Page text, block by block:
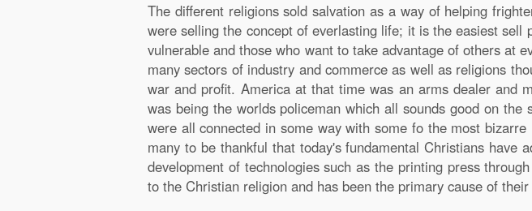
The different religions sold salvation as a way of helping
were selling the concept of everlasting life; it is the easiest
vulnerable and those who want to take advantage of others at
many sectors of industry and commerce as well as religions
war and profit. America at that time was an arms dealer and
was being the worlds policeman which all sounds good on
were all connected in some way with some fo the most
many to be thankful that today's fundamental Christians
development of technologies such as the printing press
to the Christian religion and has been the primary cause of